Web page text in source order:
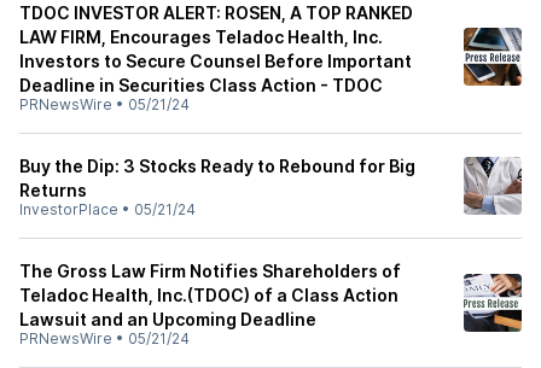
TDOC INVESTOR ALERT: ROSEN, A TOP RANKED
LAW FIRM, Encourages Teladoc Health, Inc.
Investors to Secure Counsel Before Important
Deadline in Securities Class Action - TDOC
PRNewsWire • 05/21/24
Buy the Dip: 3 Stocks Ready to Rebound for Big
Returns
InvestorPlace • 05/21/24
The Gross Law Firm Notifies Shareholders of
Teladoc Health, Inc.(TDOC) of a Class Action
Lawsuit and an Upcoming Deadline
PRNewsWire • 05/21/24